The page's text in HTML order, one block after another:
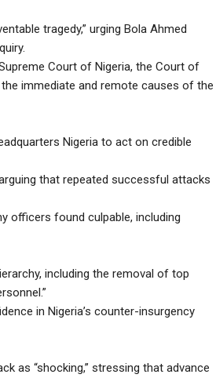
tragedy,” urging Bola Ahmed
Court of Nigeria, the Court of
immediate and remote causes of the
Nigeria to act on credible
that repeated successful attacks
officers found culpable, including
including the removal of top
in Nigeria’s counter-insurgency
as “shocking,” stressing that advance